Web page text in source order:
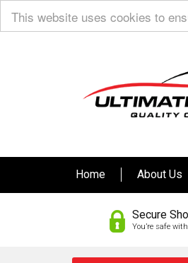
This website uses cookies to
Home About Us
Secure
You’re safe